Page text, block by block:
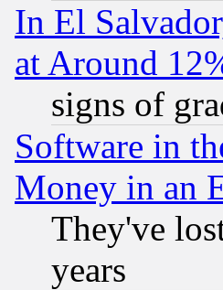
In El
at Around
signs of
Software in
Money in an
They've
years